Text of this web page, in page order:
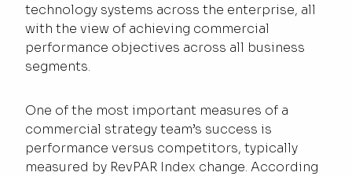
technology systems across the enterprise, all
with the view of achieving commercial
performance objectives across all business
segments.
One of the most important measures of a
commercial strategy team’s success is
performance versus competitors, typically
measured by RevPAR Index change. According